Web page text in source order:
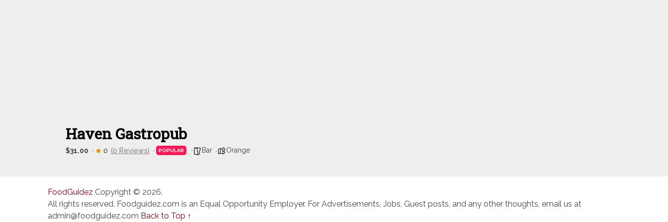
Haven Gastropub
$31.00 0 (0 Reviews) POPULAR Bar Orange
FoodGuidez Copyright © 2026.
All rights reserved. Foodguidez.com is an Equal Opportunity Employer. For Advertisements, Jobs, Guest posts, and any other thoughts, email us at
admin@foodguidez.com Back to Top ↑